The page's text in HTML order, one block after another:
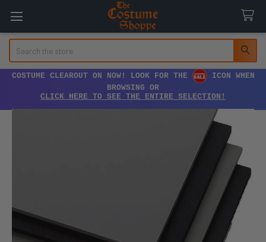
COSTUME CLEAROUT ON NOW! LOOK FOR THE
ICON WHEN
BROWSING OR
CLICK HERE TO SEE THE ENTIRE SELECTION!